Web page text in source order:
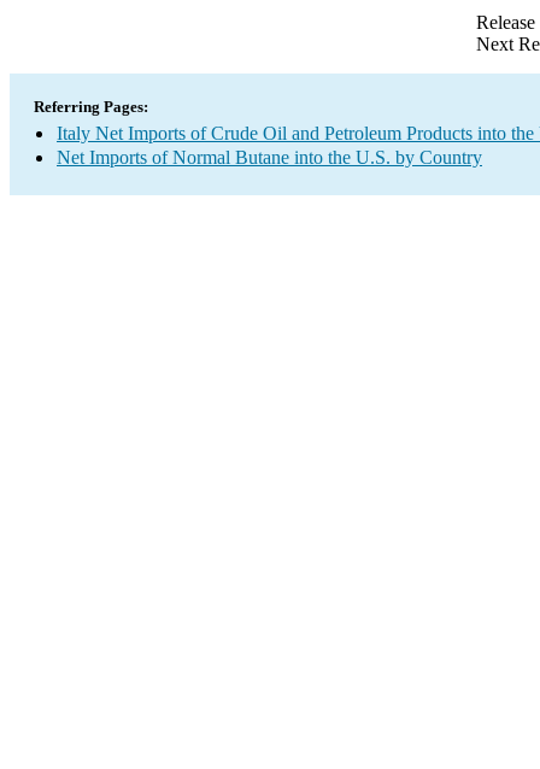
Next
Referring Pages:
Italy Net Imports of Crude Oil and Petroleum Products into the
Net Imports of Normal Butane into the U.S. by Country